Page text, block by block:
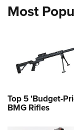
Most
Top 5 'Budget-
BMG Rifles